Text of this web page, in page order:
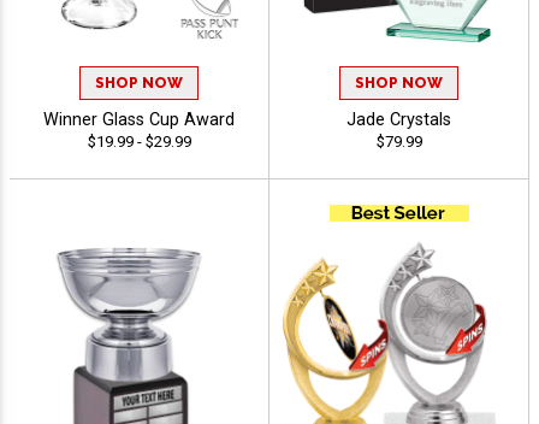
SHOP NOW
Winner Glass Cup Award
$19.99 - $29.99
SHOP NOW
Jade Crystals
$79.99